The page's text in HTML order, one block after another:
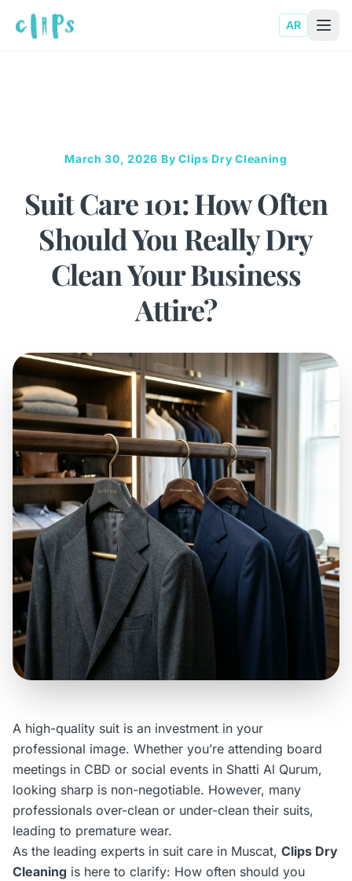
AR
March 30, 2026 By Clips Dry Cleaning
Suit Care 101: How Often
Should You Really Dry
Clean Your Business
Attire?
A high-quality suit is an investment in your
professional image. Whether you’re attending board
meetings in CBD or social events in Shatti Al Qurum,
looking sharp is non-negotiable. However, many
professionals over-clean or under-clean their suits,
leading to premature wear.
As the leading experts in suit care in Muscat, Clips Dry
Cleaning is here to clarify: How often should you